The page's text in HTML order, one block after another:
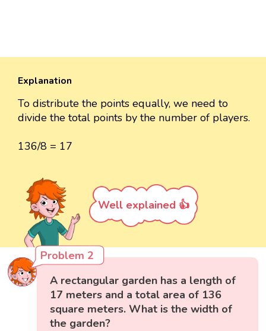
Explanation
To distribute the points equally, we need to
divide the total points by the number of players.
136/8 = 17
Well explained 👍
Problem 2
A rectangular garden has a length of
17 meters and a total area of 136
square meters. What is the width of
the garden?